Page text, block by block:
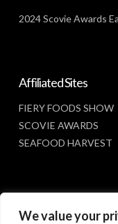
We value your
2024 Scovie Awards
Affiliated Sites
FIERY FOODS SHOW
SCOVIE AWARDS
SEAFOOD HARVEST
Social Media